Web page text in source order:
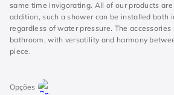
same time invigorating. All of our products
addition, such a shower can be installed both
regardless of water pressure. The
bathroom, with versatility and harmony
piece.